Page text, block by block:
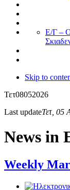
Ε/Γ –
Skip to
Τετ08052026
Last updateΤετ, 05
News in
Weekly